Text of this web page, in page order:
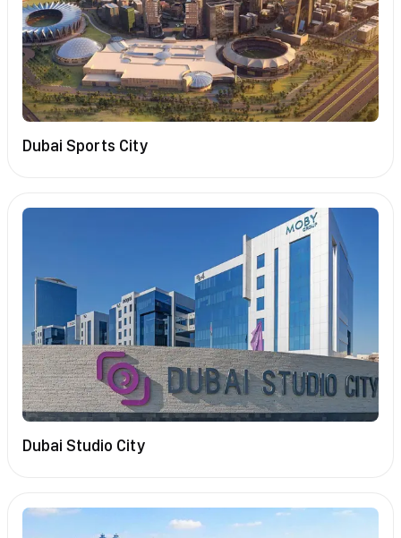
Dubai Sports City
Dubai Studio City